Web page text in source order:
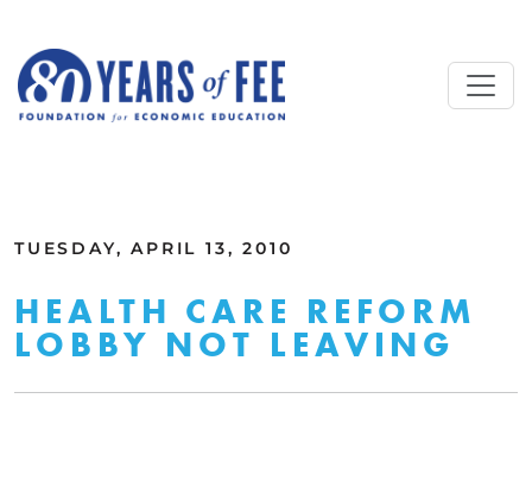
TUESDAY, APRIL 13, 2010
HEALTH CARE REFORM
LOBBY NOT LEAVING